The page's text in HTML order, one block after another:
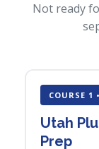
Not ready
COURSE 1
Utah
Prep